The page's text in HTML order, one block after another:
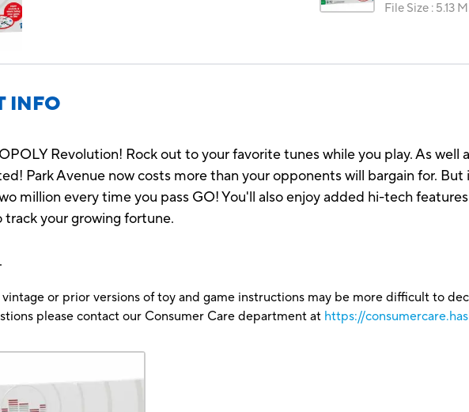
File Size : 5.13
INFO
Revolution! Rock out to your favorite tunes while you play. As well
Park Avenue now costs more than your opponents will bargain for.
million every time you pass GO! You'll also enjoy added hi-tech
track your growing fortune.
vintage or prior versions of toy and game instructions may be more difficult to
please contact our Consumer Care department at https://